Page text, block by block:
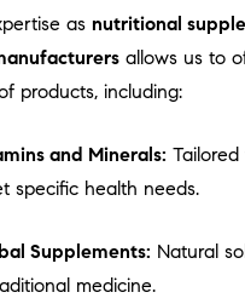
as nutritional
allows us to
products, including:
and Minerals:
specific health needs.
Supplements: Natural
medicine.